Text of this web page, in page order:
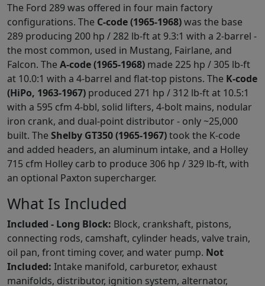
The Ford 289 was offered in four main factory
configurations. The C-code (1965-1968)was the base
289 producing 200 hp / 282 lb-ft at 9.3:1 with a 2-barrel -
the most common, used in Mustang, Fairlane, and
Falcon. The A-code (1965-1968) made 225 hp / 305 lb-ft
at 10.0:1 with a 4-barrel and flat-top pistons. The K-code
(HiPo, 1963-1967) produced 271 hp / 312 lb-ft at 10.5:1
with a 595 cfm 4-bbl, solid lifters, 4-bolt mains, nodular
iron crank, and dual-point distributor - only ~25,000
built. The Shelby GT350 (1965-1967)took the K-code
and added headers, an aluminum intake, and a Holley
715 cfm Holley carb to produce 306 hp / 329 lb-ft, with
an optional Paxton supercharger.
What Is Included
Included - Long Block: Block, crankshaft, pistons,
connecting rods, camshaft, cylinder heads, valve train,
oil pan, front timing cover, and water pump. Not
Included: Intake manifold, carburetor, exhaust
manifolds, distributor, ignition system, alternator,